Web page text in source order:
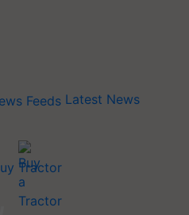
Latest News
Tractor